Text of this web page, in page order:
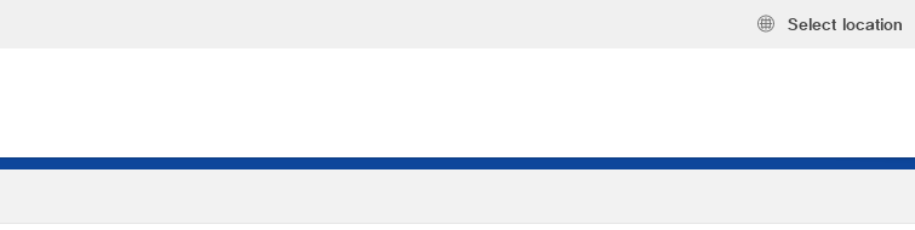
Select location